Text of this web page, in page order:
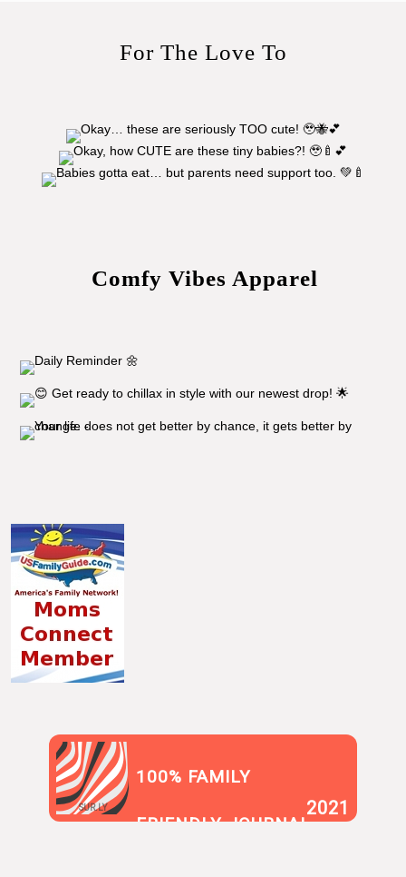
For The Love To
Comfy Vibes Apparel
SUR.LY
100% FAMILY
FRIENDLY JOURNAL
2021